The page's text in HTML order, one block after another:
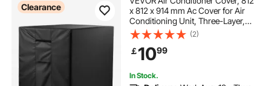
Clearance
x 812 x 914 mm Ac Cover for Air
Conditioning Unit, Three-Layer,
Waterproof Polyester Fabric, Mesh
Ventilation, Universal Defender for
Outdoor Outside Ac Unit, Black
(2)
￡1099
In Stock.